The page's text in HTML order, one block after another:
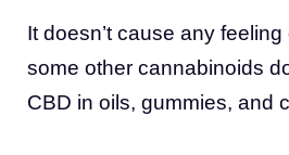
It doesn’t cause any feeling
some other cannabinoids
CBD in oils, gummies, and